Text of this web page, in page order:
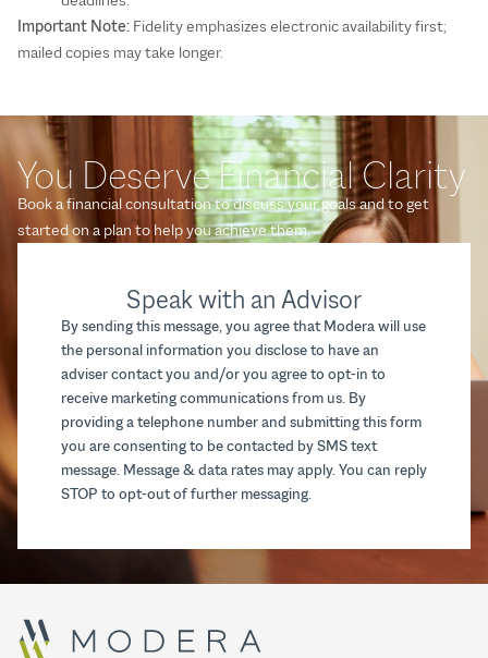
Important Note: Fidelity emphasizes electronic availability first;
mailed copies may take longer.
Speak with an Advisor
By sending this message, you agree that Modera will use
the personal information you disclose to have an
adviser contact you and/or you agree to opt-in to
receive marketing communications from us. By
providing a telephone number and submitting this form
you are consenting to be contacted by SMS text
message. Message & data rates may apply. You can reply
STOP to opt-out of further messaging.
You Deserve Financial Clarity
Book a financial consultation to discuss your goals and to get
started on a plan to help you achieve them.